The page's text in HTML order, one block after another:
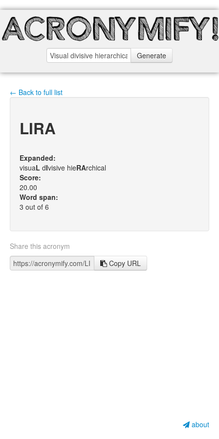
Generate
← Back to full list
LIRA
Expanded:
visuaL dIvisive hieRArchical
Score:
20.00
Word span:
3 out of 6
Share this acronym
Copy URL
about